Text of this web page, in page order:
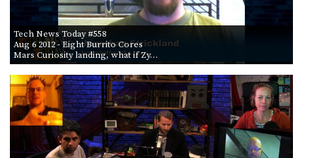
Tech News Today #558
Aug 6 2012- Eight Burrito Cores
Mars Curiosity landing, what if Zy…